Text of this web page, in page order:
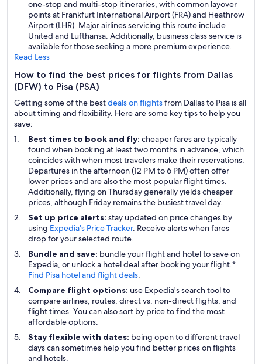
one-stop and multi-stop itineraries, with common layover
points at Frankfurt International Airport (FRA) and Heathrow
Airport (LHR). Major airlines servicing this route include
United and Lufthansa. Additionally, business class service is
available for those seeking a more premium experience.
Read Less
How to find the best prices for flights from Dallas
(DFW) to Pisa (PSA)
Getting some of the bestdeals on flightsfrom Dallas to Pisa is all
about timing and flexibility. Here are some key tips to help you
save:
Best times to book and fly: cheaper fares are typically
found when booking at least two months in advance, which
coincides with when most travelers make their reservations.
Departures in the afternoon (12 PM to 6 PM) often offer
lower prices and are also the most popular flight times.
Additionally, flying on Thursday generally yields cheaper
prices, although Friday remains the busiest travel day.
Set up price alerts: stay updated on price changes by
using Expedia's Price Tracker. Receive alerts when fares
drop for your selected route.
Bundle and save: bundle your flight and hotel to save on
Expedia, or unlock a hotel deal after booking your flight.*
Find Pisa hotel and flight deals.
Compare flight options: use Expedia's search tool to
compare airlines, routes, direct vs. non-direct flights, and
flight times. You can also sort by price to find the most
affordable options.
Stay flexible with dates: being open to different travel
days can sometimes help you find better prices on flights
and hotels.